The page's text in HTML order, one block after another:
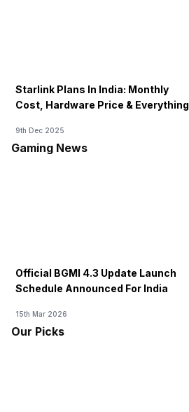
Starlink Plans In India: Monthly
Cost, Hardware Price & Everything
9th Dec 2025
Gaming News
Official BGMI 4.3 Update Launch
Schedule Announced For India
15th Mar 2026
Our Picks